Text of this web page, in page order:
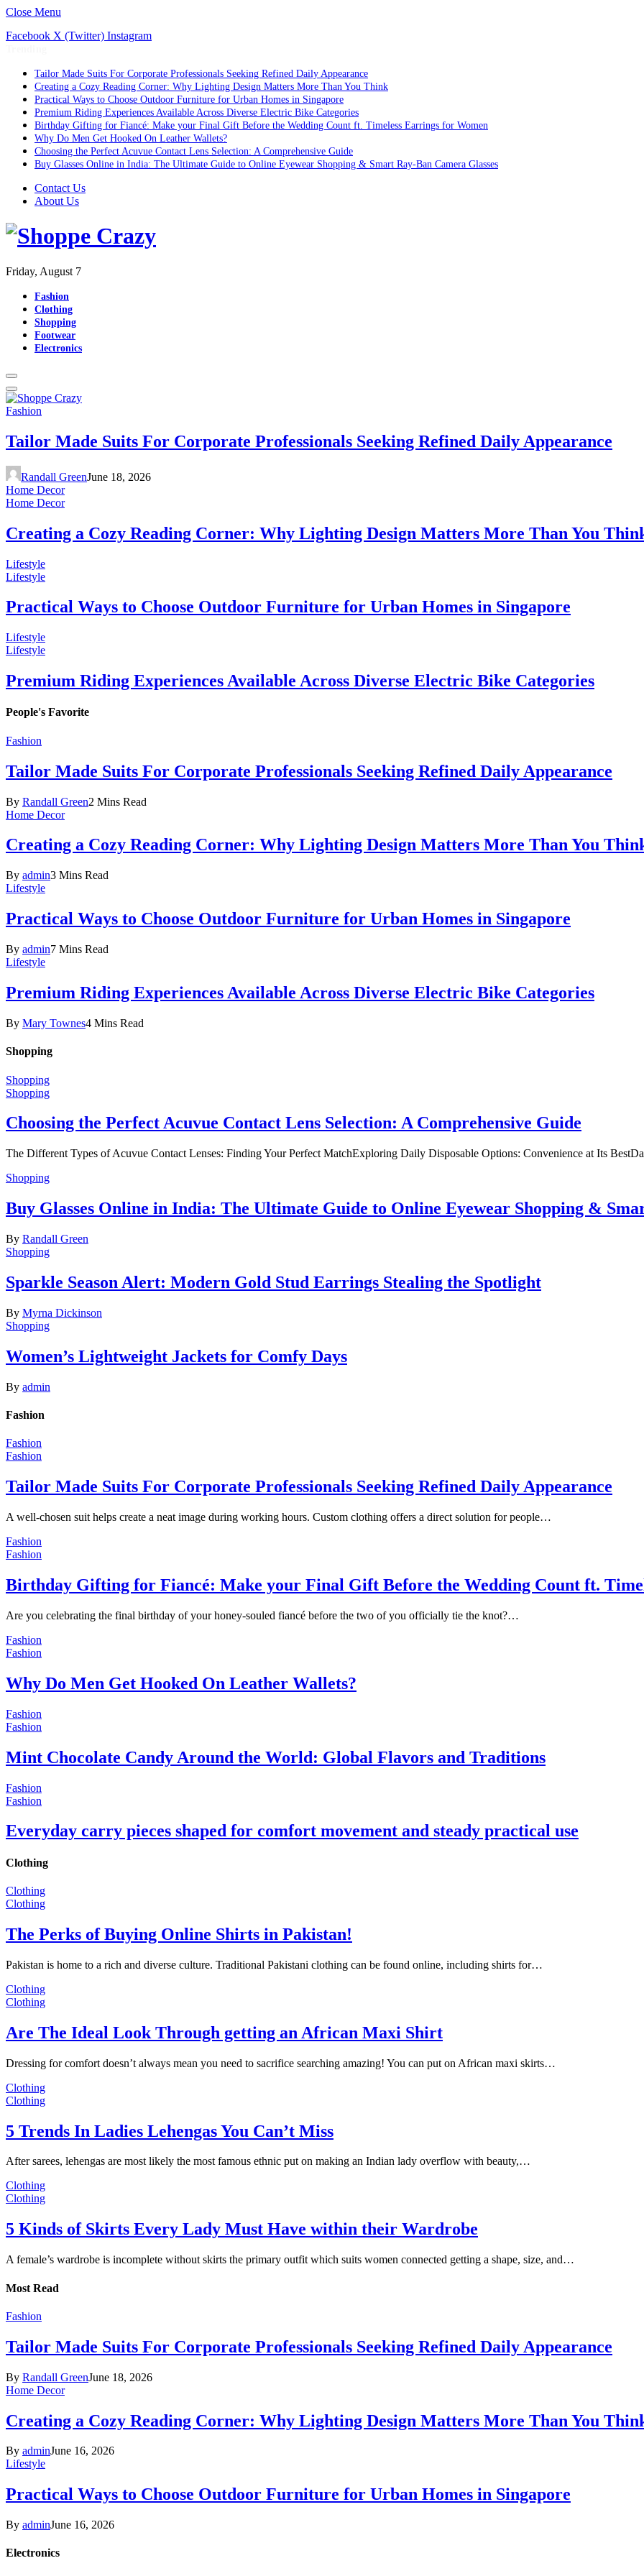
Close Menu
Facebook X (Twitter) Instagram
Tailor Made Suits For Corporate Professionals Seeking Refined Daily Appearance
Creating a Cozy Reading Corner: Why Lighting Design Matters More Than You Think
Practical Ways to Choose Outdoor Furniture for Urban Homes in Singapore
Premium Riding Experiences Available Across Diverse Electric Bike Categories
Birthday Gifting for Fiancé: Make your Final Gift Before the Wedding Count ft. Timeless Earrings for Women
Why Do Men Get Hooked On Leather Wallets?
Choosing the Perfect Acuvue Contact Lens Selection: A Comprehensive Guide
Buy Glasses Online in India: The Ultimate Guide to Online Eyewear Shopping & Smart Ray-Ban Camera Glasses
Contact Us
About Us
Friday, August 7
Fashion
Clothing
Shopping
Footwear
Electronics
Fashion
Tailor Made Suits For Corporate Professionals Seeking Refined Daily Appearance
Randall GreenJune 18, 2026
Home Decor
Home Decor
Creating a Cozy Reading Corner: Why Lighting Design Matters More Than You
Lifestyle
Lifestyle
Practical Ways to Choose Outdoor Furniture for Urban Homes in Singapore
Lifestyle
Lifestyle
Premium Riding Experiences Available Across Diverse Electric Bike Categories
People's Favorite
Fashion
Tailor Made Suits For Corporate Professionals Seeking Refined Daily Appearance
By Randall Green2 Mins Read
Home Decor
Creating a Cozy Reading Corner: Why Lighting Design Matters More Than You
By admin3 Mins Read
Lifestyle
Practical Ways to Choose Outdoor Furniture for Urban Homes in Singapore
By admin7 Mins Read
Lifestyle
Premium Riding Experiences Available Across Diverse Electric Bike Categories
By Mary Townes4 Mins Read
Shopping
Shopping
Shopping
Choosing the Perfect Acuvue Contact Lens Selection: A Comprehensive Guide
The Different Types of Acuvue Contact Lenses: Finding Your Perfect MatchExploring Daily Disposable Options: Convenience at Its
Shopping
Buy Glasses Online in India: The Ultimate Guide to Online Eyewear Shopping &
By Randall Green
Shopping
Sparkle Season Alert: Modern Gold Stud Earrings Stealing the Spotlight
By Myrna Dickinson
Shopping
Women’s Lightweight Jackets for Comfy Days
By admin
Fashion
Fashion
Fashion
Tailor Made Suits For Corporate Professionals Seeking Refined Daily Appearance
A well-chosen suit helps create a neat image during working hours. Custom clothing offers a direct solution for people…
Fashion
Fashion
Birthday Gifting for Fiancé: Make your Final Gift Before the Wedding Count ft.
Are you celebrating the final birthday of your honey-souled fiancé before the two of you officially tie the knot?…
Fashion
Fashion
Why Do Men Get Hooked On Leather Wallets?
Fashion
Fashion
Mint Chocolate Candy Around the World: Global Flavors and Traditions
Fashion
Fashion
Everyday carry pieces shaped for comfort movement and steady practical use
Clothing
Clothing
Clothing
The Perks of Buying Online Shirts in Pakistan!
Pakistan is home to a rich and diverse culture. Traditional Pakistani clothing can be found online, including shirts for…
Clothing
Clothing
Are The Ideal Look Through getting an African Maxi Shirt
Dressing for comfort doesn’t always mean you need to sacrifice searching amazing! You can put on African maxi skirts…
Clothing
Clothing
5 Trends In Ladies Lehengas You Can’t Miss
After sarees, lehengas are most likely the most famous ethnic put on making an Indian lady overflow with beauty,…
Clothing
Clothing
5 Kinds of Skirts Every Lady Must Have within their Wardrobe
A female’s wardrobe is incomplete without skirts the primary outfit which suits women connected getting a shape, size, and…
Most Read
Fashion
Tailor Made Suits For Corporate Professionals Seeking Refined Daily Appearance
By Randall GreenJune 18, 2026
Home Decor
Creating a Cozy Reading Corner: Why Lighting Design Matters More Than You
By adminJune 16, 2026
Lifestyle
Practical Ways to Choose Outdoor Furniture for Urban Homes in Singapore
By adminJune 16, 2026
Electronics